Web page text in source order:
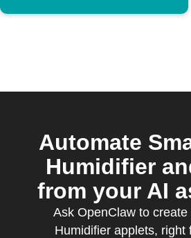
Automate
Humidifier
from your AI
Ask OpenClaw to
Humidifier applets, right